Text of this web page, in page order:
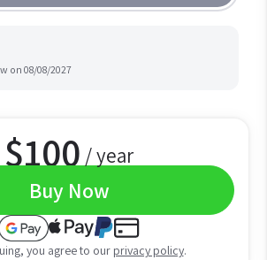
on08/08/2027
$100 / year
Buy Now
you agree to our privacy policy.